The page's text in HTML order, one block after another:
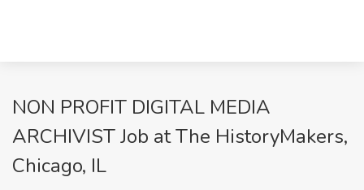
NON PROFIT DIGITAL MEDIA
ARCHIVIST Job at The HistoryMakers,
Chicago, IL